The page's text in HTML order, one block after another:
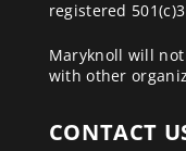
registered
Maryknoll will
with other
CONTACT